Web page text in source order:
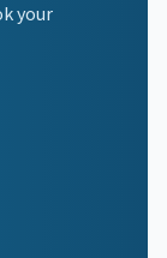
your